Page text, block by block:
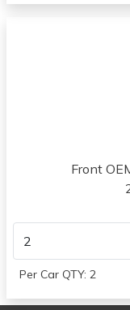
Tucson
View all parts for
View all parts for
Hyundai
Tucson
View all parts for
2005
Kia
Front
Per Car QTY: 2